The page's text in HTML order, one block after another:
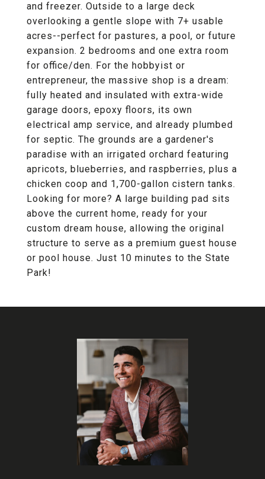
and freezer. Outside to a large deck
overlooking a gentle slope with 7+ usable
acres--perfect for pastures, a pool, or future
expansion. 2 bedrooms and one extra room
for office/den. For the hobbyist or
entrepreneur, the massive shop is a dream:
fully heated and insulated with extra-wide
garage doors, epoxy floors, its own
electrical amp service, and already plumbed
for septic. The grounds are a gardener's
paradise with an irrigated orchard featuring
apricots, blueberries, and raspberries, plus a
chicken coop and 1,700-gallon cistern tanks.
Looking for more? A large building pad sits
above the current home, ready for your
custom dream house, allowing the original
structure to serve as a premium guest house
or pool house. Just 10 minutes to the State
Park!